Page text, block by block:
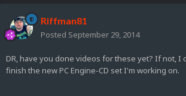
Riffman81
Posted September 29, 2014
DR, have you done videos for these yet? If not, I
finish the new PC Engine-CD set I'm working on.